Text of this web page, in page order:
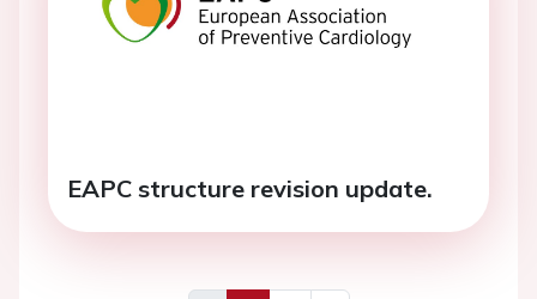
EAPC structure revision update.